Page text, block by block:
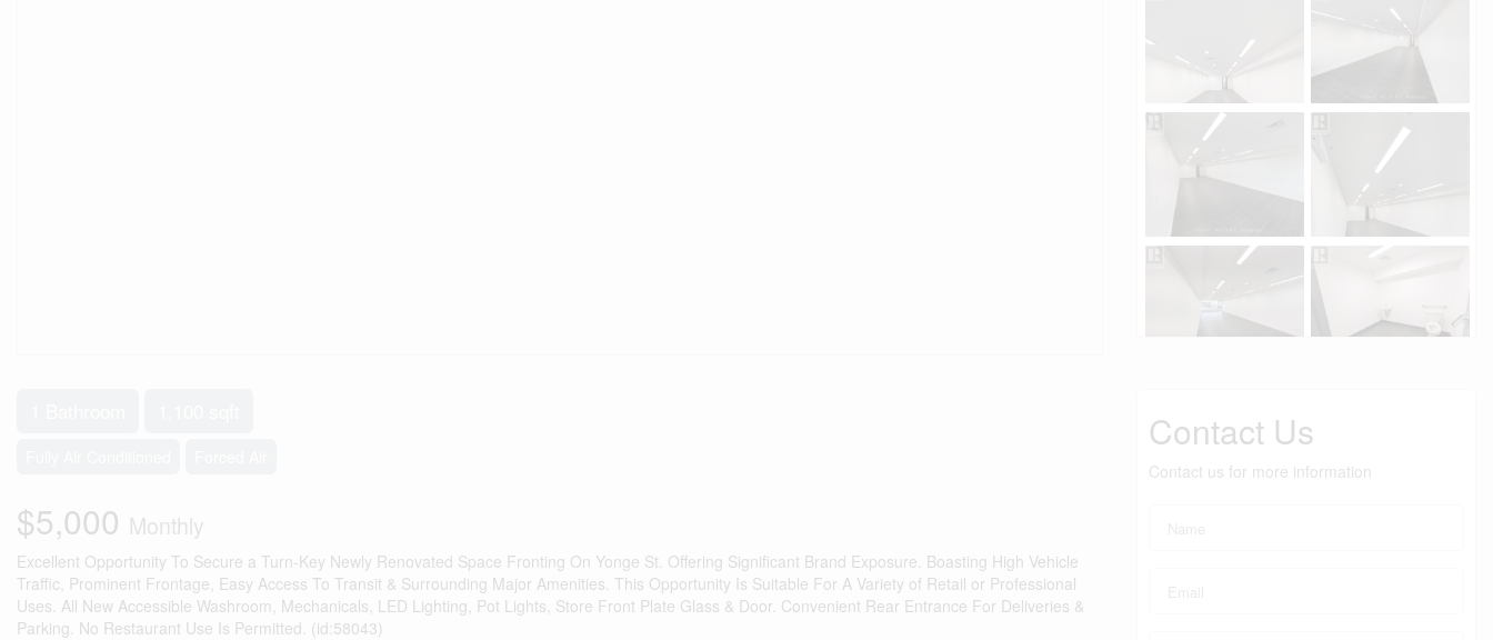
$5,000 Monthly
Excellent Opportunity To Secure a Turn-Key Newly Renovated Space Fronting On Yonge St. Offering Significant Brand Exposure. Boasting High Vehicle
Traffic, Prominent Frontage, Easy Access To Transit & Surrounding Major Amenities. This Opportunity Is Suitable For A Variety of Retail or Professional
Uses. All New Accessible Washroom, Mechanicals, LED Lighting, Pot Lights, Store Front Plate Glass & Door. Convenient Rear Entrance For Deliveries &
Parking. No Restaurant Use Is Permitted. (id:58043)
Contact Us
Contact us for more information